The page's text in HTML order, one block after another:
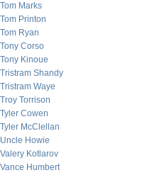
Tom Marks
Tom Printon
Tom Ryan
Tony Corso
Tony Kinoue
Tristram Shandy
Tristram Waye
Troy Torrison
Tyler Cowen
Tyler McClellan
Uncle Howie
Valery Kotlarov
Vance Humbert